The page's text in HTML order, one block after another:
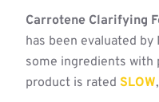
Carrotene Clarifying
has been evaluated
some ingredients with
product is rated SLOW